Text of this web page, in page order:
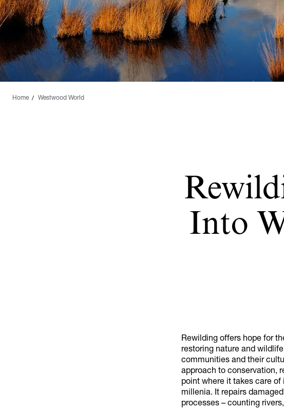
Home Westwood World
Into
Rewilding offers hope for
restoring nature and
communities and their
approach to conservation,
point where it takes care
millenia. It repairs
processes – counting